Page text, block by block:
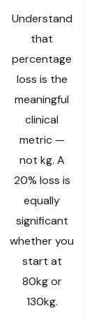
Understand
that
percentage
loss is the
meaningful
clinical
metric —
not kg. A
20% loss is
equally
significant
whether you
start at
80kg or
130kg.